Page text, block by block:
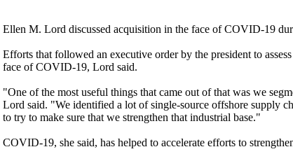
Ellen M. Lord discussed acquisition in the face of COVID-19
Efforts that followed an executive order by the president to
face of COVID-19, Lord said.
"One of the most useful things that came out of that was we
Lord said. "We identified a lot of single-source offshore supply
to try to make sure that we strengthen that industrial base."
COVID-19, she said, has helped to accelerate efforts to